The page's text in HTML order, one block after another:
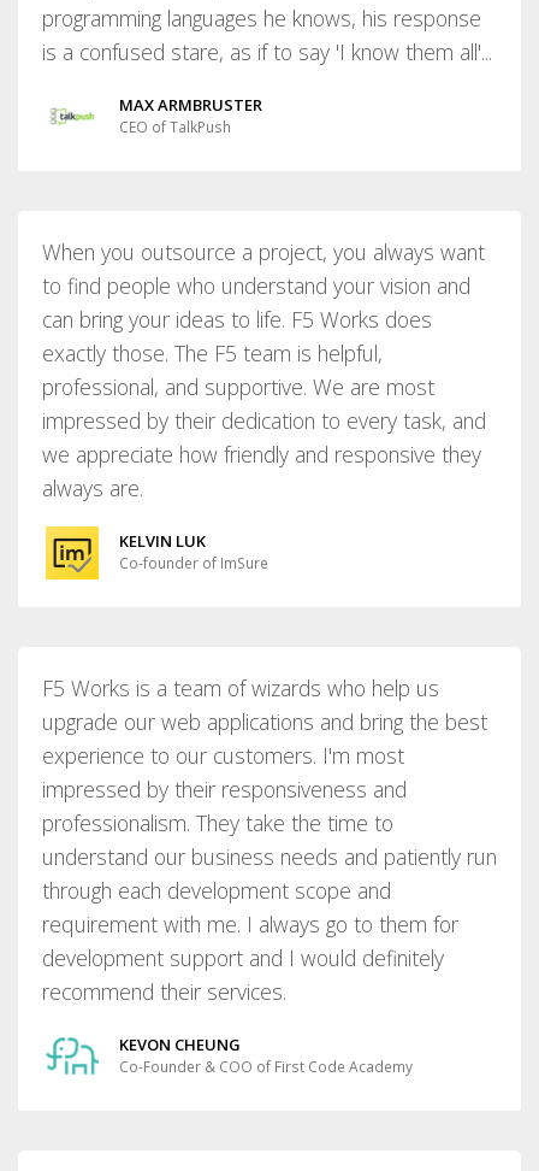
programming languages he knows, his response
is a confused stare, as if to say 'I know them all'...
MAX ARMBRUSTER
CEO of TalkPush
When you outsource a project, you always want
to find people who understand your vision and
can bring your ideas to life. F5 Works does
exactly those. The F5 team is helpful,
professional, and supportive. We are most
impressed by their dedication to every task, and
we appreciate how friendly and responsive they
always are.
KELVIN LUK
Co-founder of ImSure
F5 Works is a team of wizards who help us
upgrade our web applications and bring the best
experience to our customers. I'm most
impressed by their responsiveness and
professionalism. They take the time to
understand our business needs and patiently run
through each development scope and
requirement with me. I always go to them for
development support and I would definitely
recommend their services.
KEVON CHEUNG
Co-Founder & COO of First Code Academy